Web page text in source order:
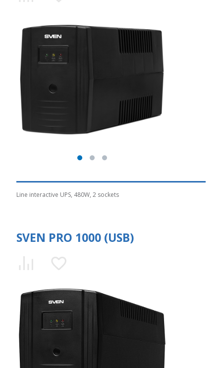
Line interactive UPS, 480W, 2 sockets
SVEN PRO 1000 (USB)